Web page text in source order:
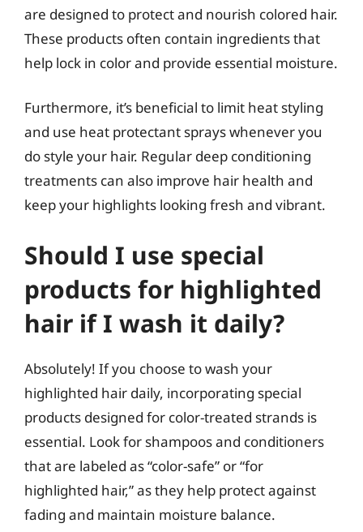
are designed to protect and nourish colored hair.
These products often contain ingredients that
help lock in color and provide essential moisture.
Furthermore, it’s beneficial to limit heat styling
and use heat protectant sprays whenever you
do style your hair. Regular deep conditioning
treatments can also improve hair health and
keep your highlights looking fresh and vibrant.
Should I use special
products for highlighted
hair if I wash it daily?
Absolutely! If you choose to wash your
highlighted hair daily, incorporating special
products designed for color-treated strands is
essential. Look for shampoos and conditioners
that are labeled as “color-safe” or “for
highlighted hair,” as they help protect against
fading and maintain moisture balance.